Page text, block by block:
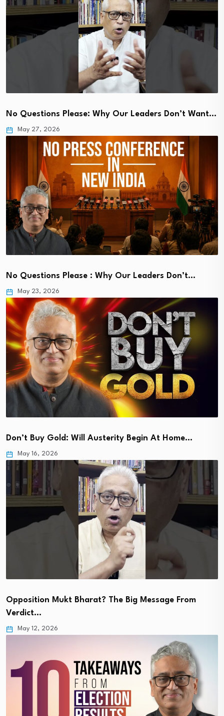
No Questions Please: Why Our Leaders Don’t Want…
May 27, 2026
No Questions Please : Why Our Leaders Don’t…
May 23, 2026
Don’t Buy Gold: Will Austerity Begin At Home…
May 16, 2026
Opposition Mukt Bharat? The Big Message From
Verdict…
May 12, 2026